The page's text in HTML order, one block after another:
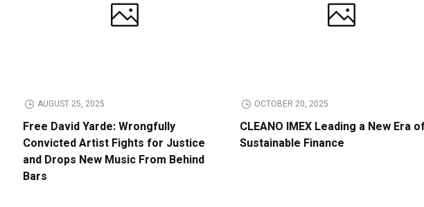
AUGUST 25, 2025
Free David Yarde: Wrongfully
Convicted Artist Fights for Justice
and Drops New Music From Behind
Bars
OCTOBER 20, 2025
CLEANO IMEX Leading a New Era
Sustainable Finance